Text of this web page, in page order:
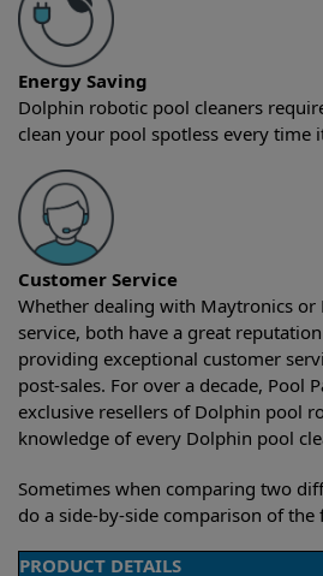
Energy Saving
Dolphin robotic pool cleaners
clean your pool spotless every time
Customer Service
Whether dealing with Maytronics or
service, both have a great
providing exceptional customer
post-sales. For over a decade, Pool
exclusive resellers of Dolphin pool
knowledge of every Dolphin pool
Sometimes when comparing two
do a side-by-side comparison of the
PRODUCT DETAILS